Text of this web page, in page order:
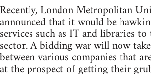
Recently, London Metropolitan
announced that it would be
services such as IT and libraries
sector. A bidding war will now
between various companies that
at the prospect of getting their